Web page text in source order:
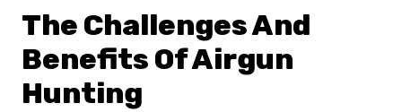
The Challenges And
Benefits Of Airgun
Hunting